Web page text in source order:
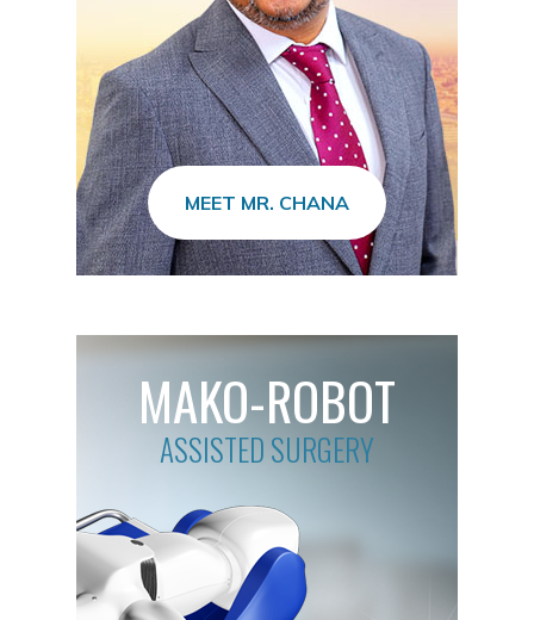
MEET MR. CHANA
MAKO-ROBOT
ASSISTED SURGERY